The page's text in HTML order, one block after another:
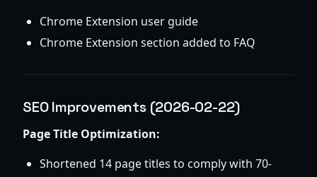
Chrome Extension user guide
Chrome Extension section added to FAQ
SEO Improvements (2026-02-22)
Page Title Optimization:
Shortened 14 page titles to comply with 70-